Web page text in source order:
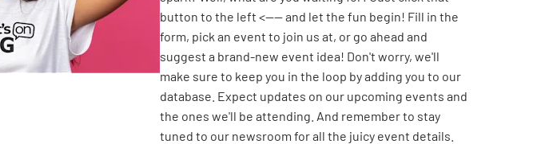
button to the left <---- and let the fun begin! Fill in the
form, pick an event to join us at, or go ahead and
suggest a brand-new event idea! Don't worry, we'll
make sure to keep you in the loop by adding you to our
database. Expect updates on our upcoming events and
the ones we'll be attending. And remember to stay
tuned to our newsroom for all the juicy event details.